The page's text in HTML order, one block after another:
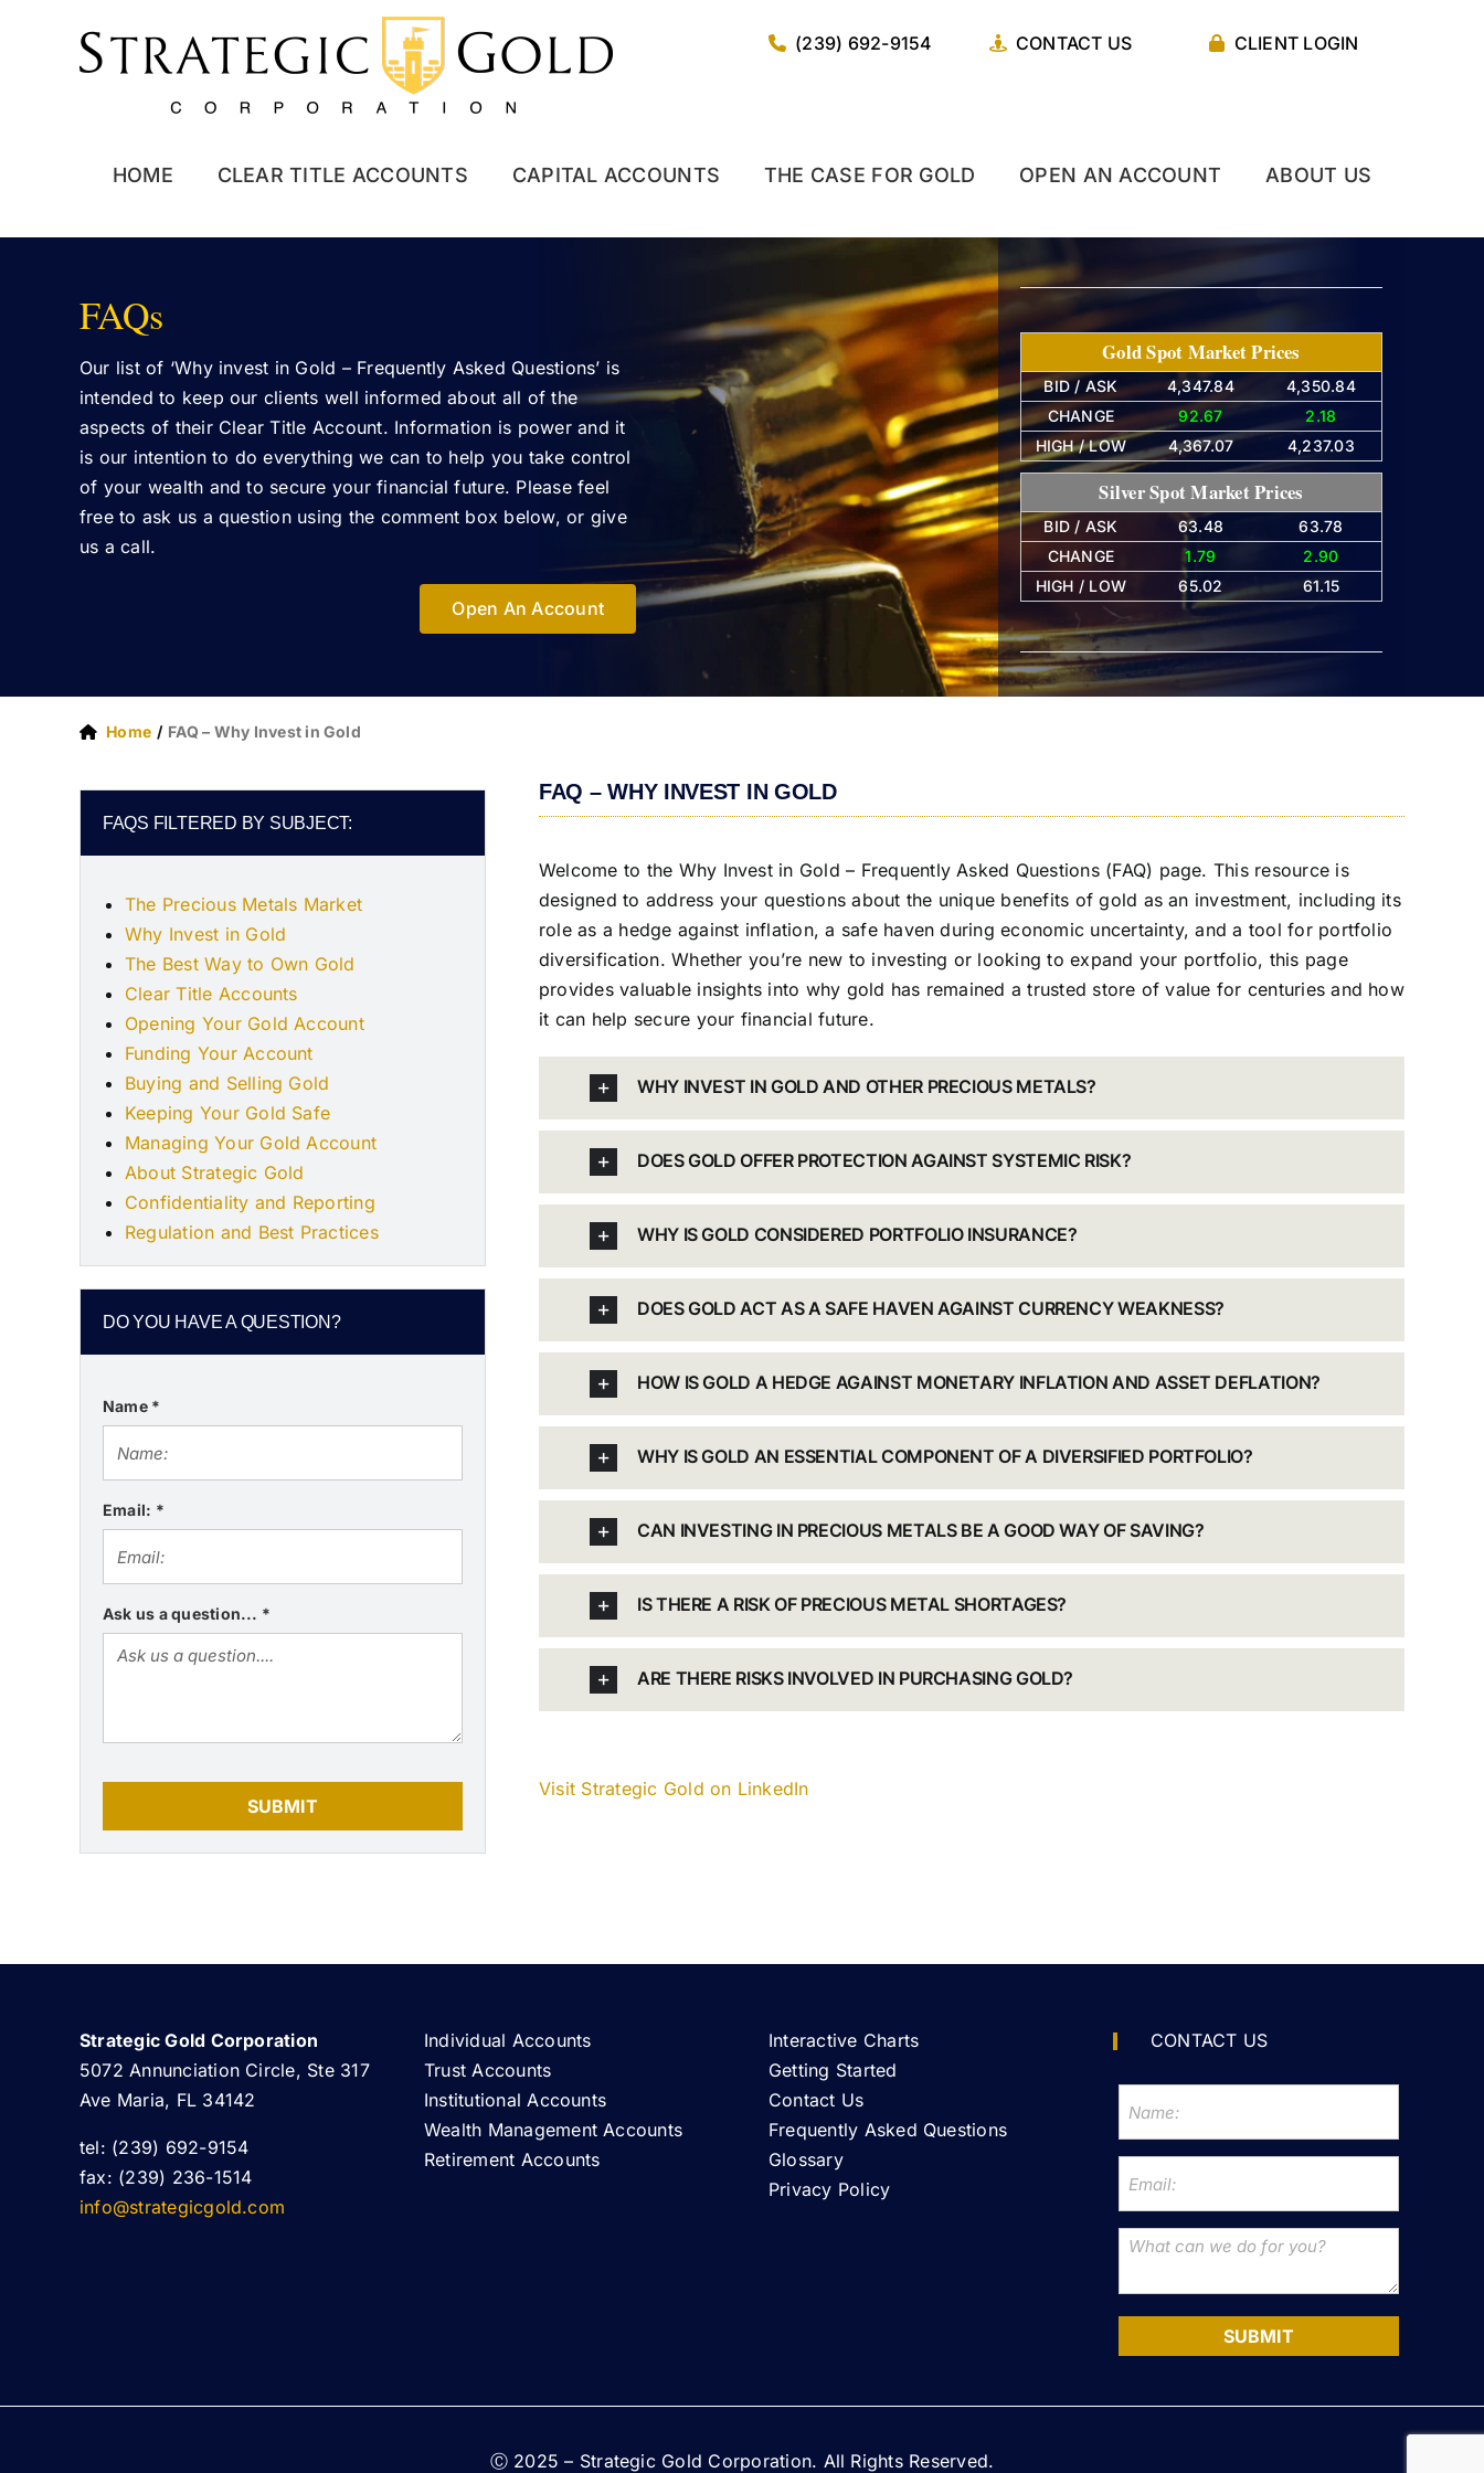
(239) 692-9154 CONTACT US CLIENT LOGIN
HOME CLEAR TITLE ACCOUNTS CAPITAL ACCOUNTS THE CASE FOR GOLD OPEN AN ACCOUNT ABOUT US
FAQs
Our list of ‘Why invest in Gold – Frequently Asked Questions’ is
intended to keep our clients well informed about all of the
aspects of their Clear Title Account. Information is power and it
is our intention to do everything we can to help you take control
of your wealth and to secure your financial future. Please feel
free to ask us a question using the comment box below, or give
us a call.
Open An Account
Gold Spot Market Prices
BID / ASK 4,347.84
4,350.84
CHANGE
92.67
2.18
HIGH / LOW
4,367.07 4,237.03
Silver Spot Market Prices
BID / ASK 63.48
63.78
CHANGE
1.79
2.90
HIGH / LOW
65.02 61.15
Home FAQ – Why Invest in Gold
FAQS FILTERED BY SUBJECT:
The Precious Metals Market
Why Invest in Gold
The Best Way to Own Gold
Clear Title Accounts
Opening Your Gold Account
Funding Your Account
Buying and Selling Gold
Keeping Your Gold Safe
Managing Your Gold Account
About Strategic Gold
Confidentiality and Reporting
Regulation and Best Practices
DO YOU HAVE A QUESTION?
Name *
Email: *
Ask us a question... *
SUBMIT
FAQ – WHY INVEST IN GOLD
Welcome to the Why Invest in Gold – Frequently Asked Questions (FAQ) page. This resource is
designed to address your questions about the unique benefits of gold as an investment, including its
role as a hedge against inflation, a safe haven during economic uncertainty, and a tool for portfolio
diversification. Whether you’re new to investing or looking to expand your portfolio, this page
provides valuable insights into why gold has remained a trusted store of value for centuries and how
it can help secure your financial future.
WHY INVEST IN GOLD AND OTHER PRECIOUS METALS?
DOES GOLD OFFER PROTECTION AGAINST SYSTEMIC RISK?
WHY IS GOLD CONSIDERED PORTFOLIO INSURANCE?
DOES GOLD ACT AS A SAFE HAVEN AGAINST CURRENCY WEAKNESS?
HOW IS GOLD A HEDGE AGAINST MONETARY INFLATION AND ASSET DEFLATION?
WHY IS GOLD AN ESSENTIAL COMPONENT OF A DIVERSIFIED PORTFOLIO?
CAN INVESTING IN PRECIOUS METALS BE A GOOD WAY OF SAVING?
IS THERE A RISK OF PRECIOUS METAL SHORTAGES?
ARE THERE RISKS INVOLVED IN PURCHASING GOLD?
Visit Strategic Gold on LinkedIn
Strategic Gold Corporation
5072 Annunciation Circle, Ste 317
Ave Maria, FL 34142
tel: (239) 692-9154
fax: (239) 236-1514
info@strategicgold.com
Individual Accounts
Trust Accounts
Institutional Accounts
Wealth Management Accounts
Retirement Accounts
Interactive Charts
Getting Started
Contact Us
Frequently Asked Questions
Glossary
Privacy Policy
CONTACT US
SUBMIT
Ⓒ 2025 – Strategic Gold Corporation. All Rights Reserved.